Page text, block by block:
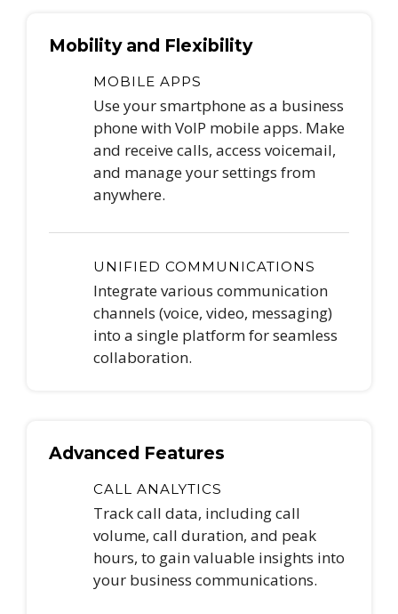
Mobility and Flexibility
MOBILE APPS
Use your smartphone as a business
phone with VoIP mobile apps. Make
and receive calls, access voicemail,
and manage your settings from
anywhere.
UNIFIED COMMUNICATIONS
Integrate various communication
channels (voice, video, messaging)
into a single platform for seamless
collaboration.
Advanced Features
CALL ANALYTICS
Track call data, including call
volume, call duration, and peak
hours, to gain valuable insights into
your business communications.